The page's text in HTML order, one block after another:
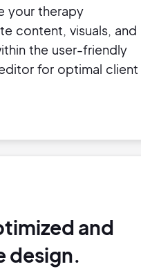
your therapy
content, visuals, and
the user-friendly
for optimal client
and
design.